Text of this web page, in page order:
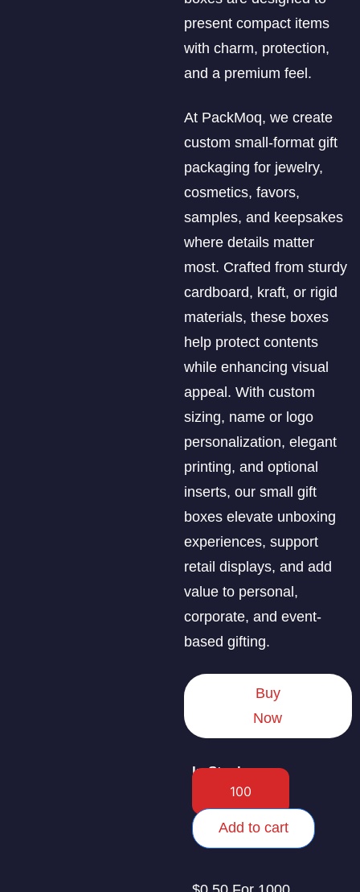
present compact items
with charm, protection,
and a premium feel.
At PackMoq, we create
custom small-format gift
packaging for jewelry,
cosmetics, favors,
samples, and keepsakes
where details matter
most. Crafted from sturdy
cardboard, kraft, or rigid
materials, these boxes
help protect contents
while enhancing visual
appeal. With custom
sizing, name or logo
personalization, elegant
printing, and optional
inserts, our small gift
boxes elevate unboxing
experiences, support
retail displays, and add
value to personal,
corporate, and event-
based gifting.
Buy
Now
In Stock
Add to cart